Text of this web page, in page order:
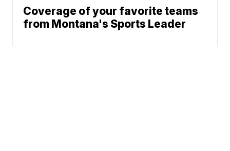
Coverage of your favorite teams
from Montana's Sports Leader